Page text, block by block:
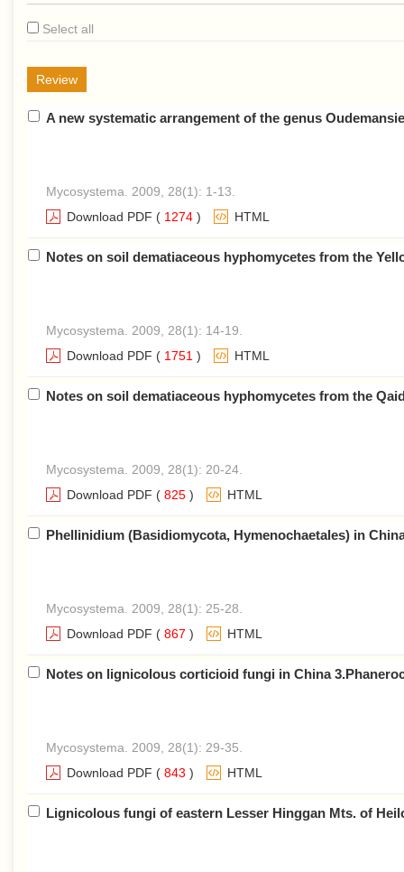
Select all
Review
A new systematic arrangement of the genus
Mycosystema. 2009, 28(1): 1-13.
Download PDF ( 1274 ) HTML
Notes on soil dematiaceous hyphomycetes from the
Mycosystema. 2009, 28(1): 14-19.
Download PDF ( 1751 ) HTML
Notes on soil dematiaceous hyphomycetes from the
Mycosystema. 2009, 28(1): 20-24.
Download PDF ( 825 ) HTML
Phellinidium (Basidiomycota, Hymenochaetales) in
Mycosystema. 2009, 28(1): 25-28.
Download PDF ( 867 ) HTML
Notes on lignicolous corticioid fungi in China
Mycosystema. 2009, 28(1): 29-35.
Download PDF ( 843 ) HTML
Lignicolous fungi of eastern Lesser Hinggan Mts. of